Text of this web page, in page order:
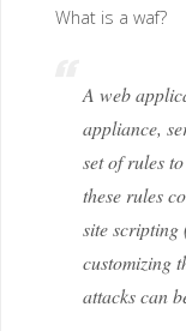
What is a waf?
A web
appliance,
set of rules
these rules
site scripting
customizing
attacks can